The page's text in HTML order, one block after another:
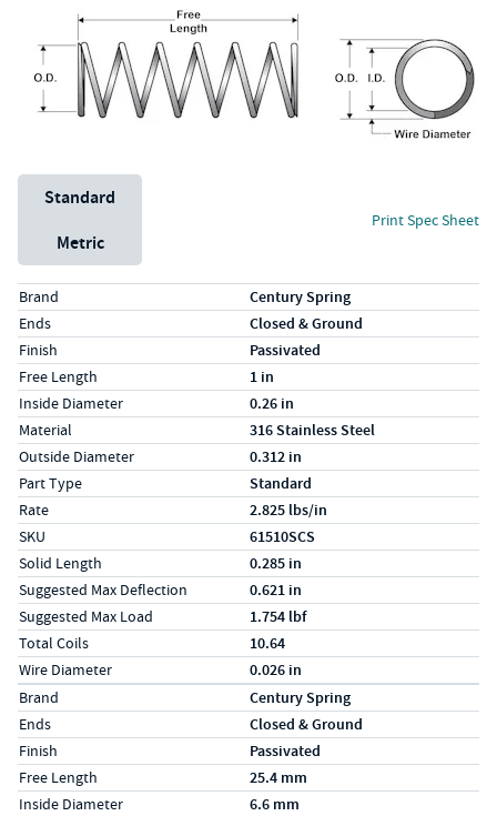
Unit System
Standard
Metric
Print Spec Sheet
Specs (in standard)
LabelValue
Brand Century Spring
Ends Closed & Ground
Finish Passivated
Free Length 1 in
Inside Diameter 0.26 in
Material 316 Stainless Steel
Outside Diameter 0.312 in
Part Type Standard
Rate 2.825 lbs/in
SKU 61510SCS
Solid Length 0.285 in
Suggested Max Deflection 0.621 in
Suggested Max Load 1.754 lbf
Total Coils 10.64
Wire Diameter 0.026 in
Specs (in metric)
LabelValue
Brand Century Spring
Ends Closed & Ground
Finish Passivated
Free Length 25.4 mm
Inside Diameter 6.6 mm